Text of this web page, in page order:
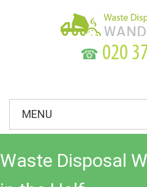
☎
MENU
Waste Disposal